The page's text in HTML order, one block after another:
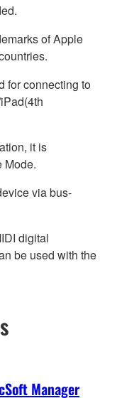
of Apple
for connecting to
it is
Mode.
via bus-
digital
be used with the
Manager